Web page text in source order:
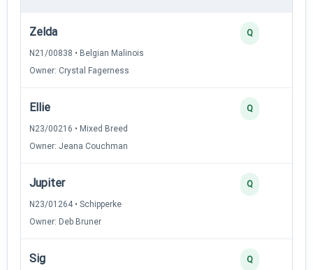
Zelda
N21/00838 • Belgian Malinois
Owner: Crystal Fagerness
Q
Ellie
N23/00216 • Mixed Breed
Owner: Jeana Couchman
Q
Jupiter
N23/01264 • Schipperke
Owner: Deb Bruner
Q
Sig Q